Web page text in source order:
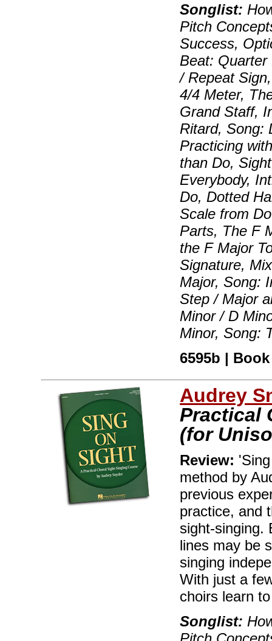
Songlist:
Pitch
Success,
Beat: Quarter
/ Repeat
4/4 Meter,
Grand Staff,
Ritard, Song:
Practicing
than Do,
Everybody,
Do, Dotted
Scale from
Parts, The F
the F Major
Signature,
Major, Song:
Step / Major
Minor / D
Minor, Song:
6595b |
Audrey
Practical
(for
Review:
method by
previous
practice, and
sight-singing.
lines may be
singing
With just a
choirs learn
Songlist: